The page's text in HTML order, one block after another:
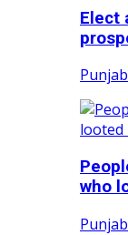
Elect
who